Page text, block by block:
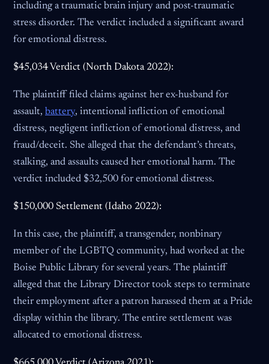
including a traumatic brain injury and post-traumatic
stress disorder. The verdict included a significant award
for emotional distress.
$45,034 Verdict (North Dakota 2022):
The plaintiff filed claims against her ex-husband for
assault, battery, intentional infliction of emotional
distress, negligent infliction of emotional distress, and
fraud/deceit. She alleged that the defendant’s threats,
stalking, and assaults caused her emotional harm. The
verdict included $32,500 for emotional distress.
$150,000 Settlement (Idaho 2022):
In this case, the plaintiff, a transgender, nonbinary
member of the LGBTQ community, had worked at the
Boise Public Library for several years. The plaintiff
alleged that the Library Director took steps to terminate
their employment after a patron harassed them at a Pride
display within the library. The entire settlement was
allocated to emotional distress.